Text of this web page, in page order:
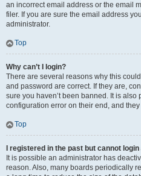
an incorrect email address or the email
filer. If you are sure the email address
administrator.
Top
Why can’t I login?
There are several reasons why this
and password are correct. If they are,
sure you haven’t been banned. It is
configuration error on their end, and
Top
I registered in the past but cannot
It is possible an administrator has
reason. Also, many boards periodically